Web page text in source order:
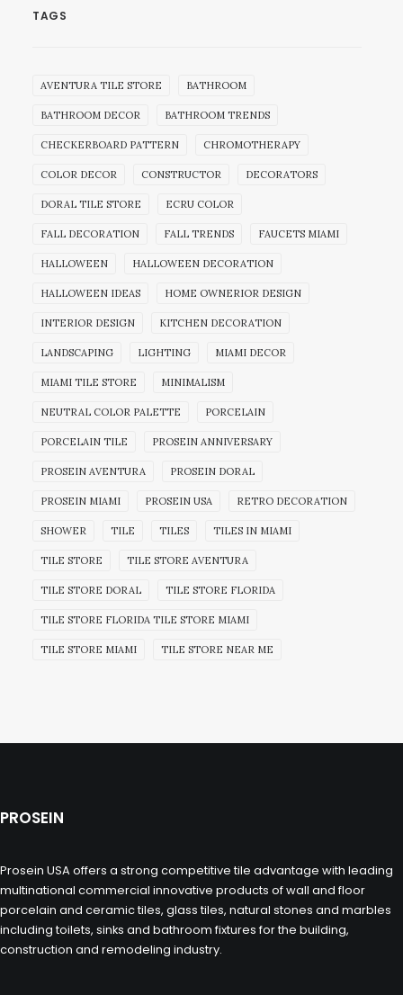
TAGS
AVENTURA TILE STORE BATHROOM
BATHROOM DECOR BATHROOM TRENDS
CHECKERBOARD PATTERN CHROMOTHERAPY
COLOR DECOR CONSTRUCTOR DECORATORS
DORAL TILE STORE ECRU COLOR
FALL DECORATION FALL TRENDS FAUCETS MIAMI
HALLOWEEN HALLOWEEN DECORATION
HALLOWEEN IDEAS HOME OWNERIOR DESIGN
INTERIOR DESIGN KITCHEN DECORATION
LANDSCAPING LIGHTING MIAMI DECOR
MIAMI TILE STORE MINIMALISM
NEUTRAL COLOR PALETTE PORCELAIN
PORCELAIN TILE PROSEIN ANNIVERSARY
PROSEIN AVENTURA PROSEIN DORAL
PROSEIN MIAMI PROSEIN USA RETRO DECORATION
SHOWER TILE TILES TILES IN MIAMI
TILE STORE TILE STORE AVENTURA
TILE STORE DORAL TILE STORE FLORIDA
TILE STORE FLORIDA TILE STORE MIAMI
TILE STORE MIAMI TILE STORE NEAR ME
PROSEIN
Prosein USA offers a strong competitive tile advantage with leading
multinational commercial innovative products of wall and floor
porcelain and ceramic tiles, glass tiles, natural stones and marbles
including toilets, sinks and bathroom fixtures for the building,
construction and remodeling industry.